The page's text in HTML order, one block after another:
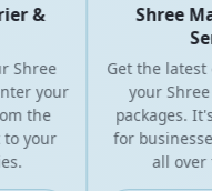
&
your
the
Shree
Get the latest
your Shree
packages. It's
for businesses
all over